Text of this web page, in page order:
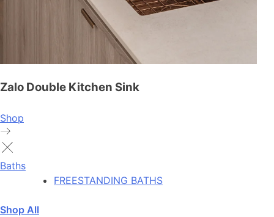
Zalo Double Kitchen Sink
Shop
Baths
FREESTANDING BATHS
Shop All